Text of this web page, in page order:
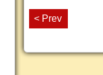
< Prev